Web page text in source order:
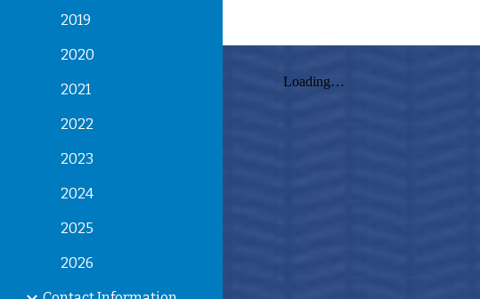
2019
2020
2021
2022
2023
2024
2025
2026